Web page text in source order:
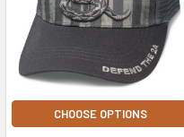
CHOOSE OPTIONS